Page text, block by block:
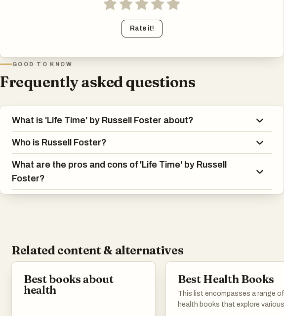
Rate it!
GOOD TO KNOW
Frequently asked questions
What is 'Life Time' by Russell Foster about?
Who is Russell Foster?
What are the pros and cons of 'Life Time' by Russell
Foster?
Related content & alternatives
Best books about
health
Best Health Books
This list encompasses a range of
health books that explore various